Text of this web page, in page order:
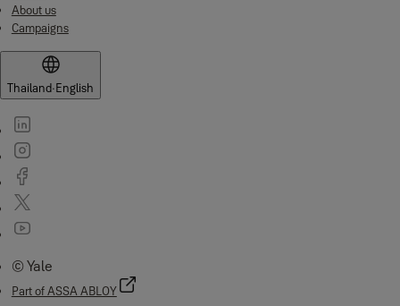
About us
Campaigns
Thailand·English
© Yale
Part of ASSA ABLOY